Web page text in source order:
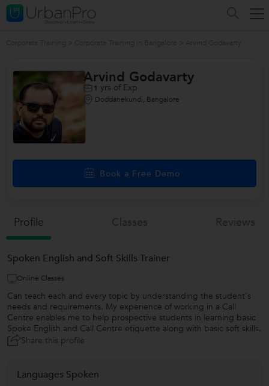
Arvind Godavarty
1 yrs of Exp
Doddanekundi, Bangalore
Book a Free Demo
Profile
Spoken English and Soft Skills Trainer
Online Classes
Can teach each and every topic by understanding the student's
needs and requirements. My experience of working in a Call
Centre enables me to help prospective students in learning basic
Spoke English and Call Centre etiquette along with basic soft skills.
Share this profile
Languages Spoken